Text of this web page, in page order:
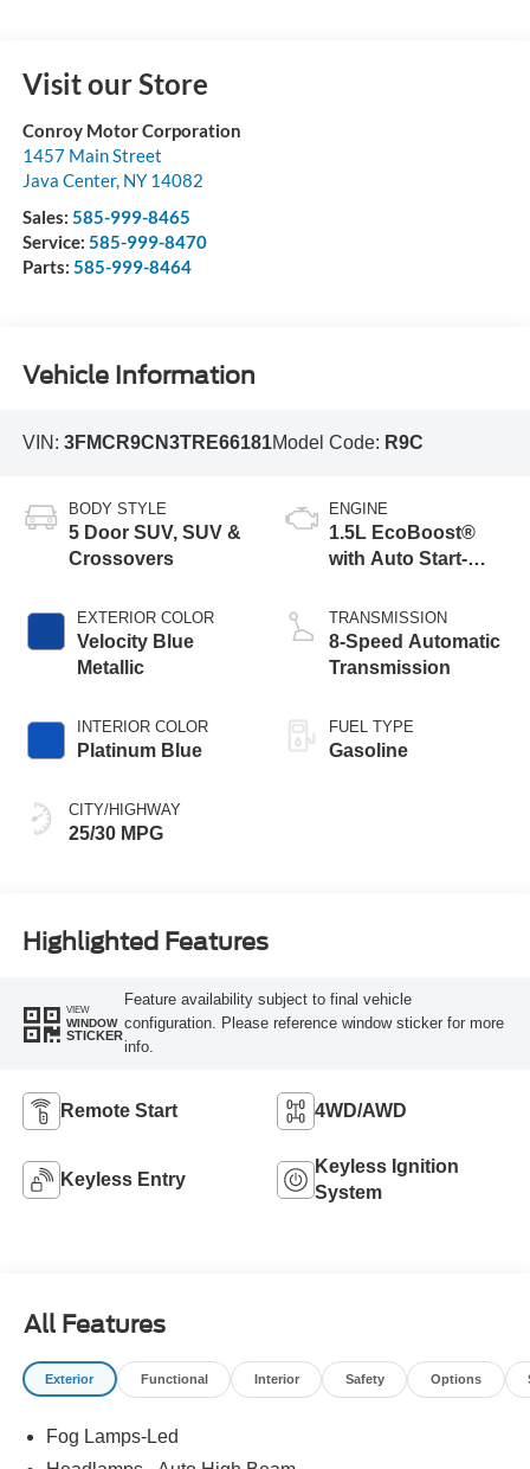
Visit our Store
Conroy Motor Corporation
1457 Main Street
Java Center, NY 14082
Sales: 585-999-8465
Service: 585-999-8470
Parts: 585-999-8464
Vehicle Information
VIN: 3FMCR9CN3TRE66181Model Code: R9C
BODY STYLE
5 Door SUV, SUV &
Crossovers
EXTERIOR COLOR
Velocity Blue
Metallic
INTERIOR COLOR
Platinum Blue
CITY/HIGHWAY
25/30 MPG
ENGINE
1.5L EcoBoost®
with Auto Start-
TRANSMISSION
8-Speed Automatic
Transmission
FUEL TYPE
Gasoline
Highlighted Features
VIEW
WINDOW
STICKER
Feature availability subject to final vehicle
configuration. Please reference window sticker for more
info.
Remote Start 4WD/AWD
Keyless Entry
Keyless Ignition
System
All Features
Exterior Functional Interior Safety Options
Fog Lamps-Led